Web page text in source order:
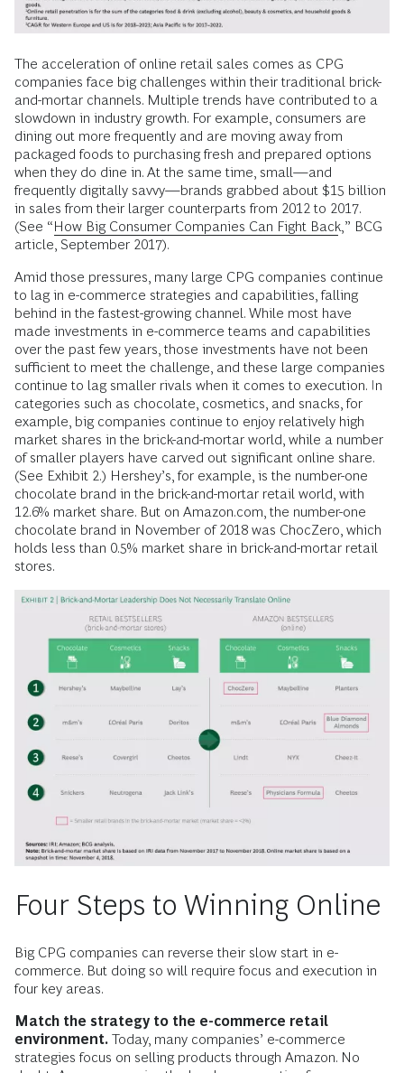
The acceleration of online retail sales comes as CPG
companies face big challenges within their traditional brick-
and-mortar channels. Multiple trends have contributed to a
slowdown in industry growth. For example, consumers are
dining out more frequently and are moving away from
packaged foods to purchasing fresh and prepared options
when they do dine in. At the same time, small—and
frequently digitally savvy—brands grabbed about $15 billion
in sales from their larger counterparts from 2012 to 2017.
(See “How Big Consumer Companies Can Fight Back ,” BCG
article, September 2017).
Amid those pressures, many large CPG companies continue
to lag in e-commerce strategies and capabilities, falling
behind in the fastest-growing channel. While most have
made investments in e-commerce teams and capabilities
over the past few years, those investments have not been
sufficient to meet the challenge, and these large companies
continue to lag smaller rivals when it comes to execution. In
categories such as chocolate, cosmetics, and snacks, for
example, big companies continue to enjoy relatively high
market shares in the brick-and-mortar world, while a number
of smaller players have carved out significant online share.
(See Exhibit 2.) Hershey’s, for example, is the number-one
chocolate brand in the brick-and-mortar retail world, with
12.6% market share. But on Amazon.com, the number-one
chocolate brand in November of 2018 was ChocZero, which
holds less than 0.5% market share in brick-and-mortar retail
stores.
Four Steps to Winning Online
Big CPG companies can reverse their slow start in e-
commerce. But doing so will require focus and execution in
four key areas.
Match the strategy to the e-commerce retail
environment. Today, many companies’ e-commerce
strategies focus on selling products through Amazon. No